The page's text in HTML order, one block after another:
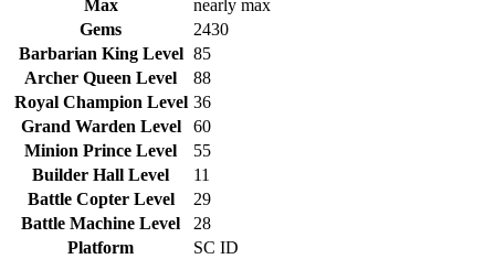
Max
nearly max
Gems
2430
Barbarian King Level 85
Archer Queen Level
88
Royal Champion Level 36
Grand Warden Level
60
Minion Prince Level
55
Builder Hall Level
11
Battle Copter Level
29
Battle Machine Level
28
Platform
SC ID